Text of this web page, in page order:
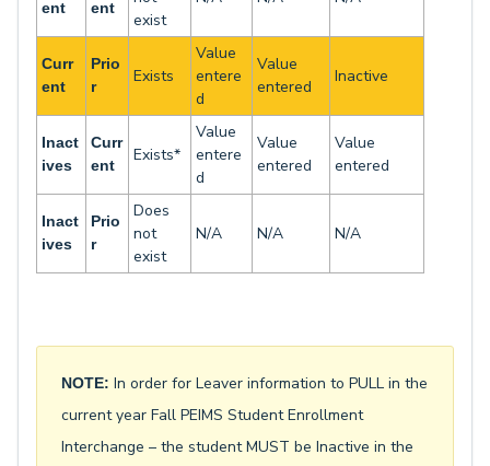
ent
ent
exist
Curr
ent
Prio
r
Exists
Value
entere
d
Value
entered
Inactive
Inact
ives
Curr
ent
Exists*
Value
entere
d
Value
entered
Value
entered
Inact
ives
Prio
r
Does
not
exist
N/A N/A N/A
NOTE: In order for Leaver information to PULL in the
current year Fall PEIMS Student Enrollment
Interchange – the student MUST be Inactive in the